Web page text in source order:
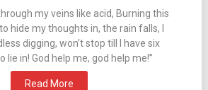
my veins like acid, Burning this
hide my thoughts in, the rain falls, I
digging, won’t stop till I have six
lie in! God help me, god help me!”
Read More